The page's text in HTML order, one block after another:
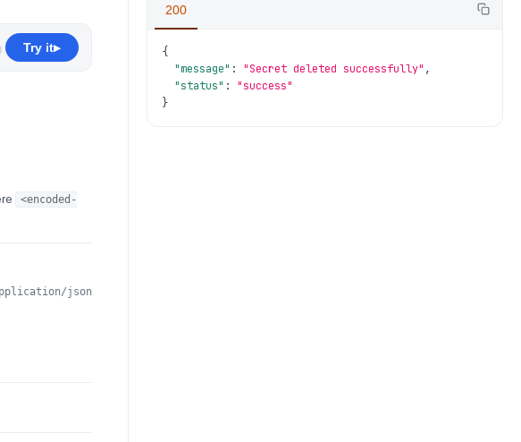
/delete
Try it▶
<encoded-
json
200
{
"message" : "Secret deleted successfully" ,
"status" :
"success"
}